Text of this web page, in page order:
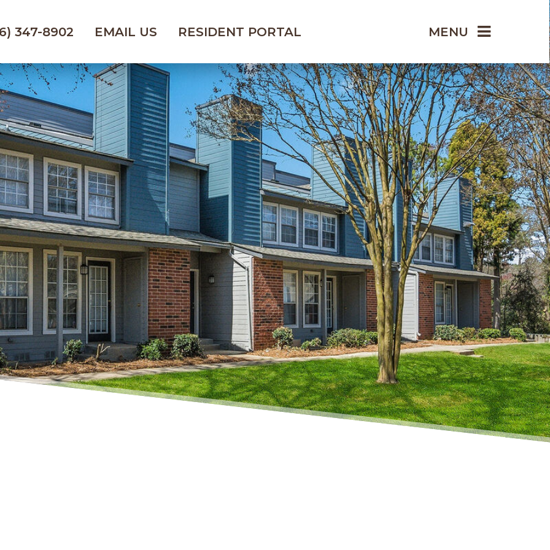
347-8902 EMAIL US RESIDENT PORTAL MENU